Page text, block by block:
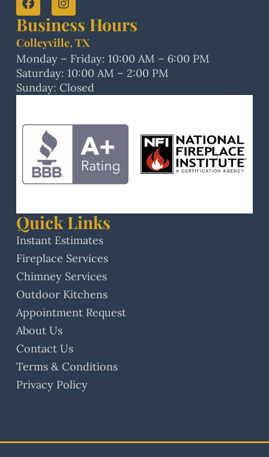
Business Hours
Colleyville, TX
Monday – Friday: 10:00 AM – 6:00 PM
Saturday: 10:00 AM – 2:00 PM
Sunday: Closed
Quick Links
Instant Estimates
Fireplace Services
Chimney Services
Outdoor Kitchens
Appointment Request
About Us
Contact Us
Terms & Conditions
Privacy Policy